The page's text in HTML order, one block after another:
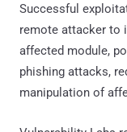
Successful
remote attacker to
affected module,
phishing attacks,
manipulation of